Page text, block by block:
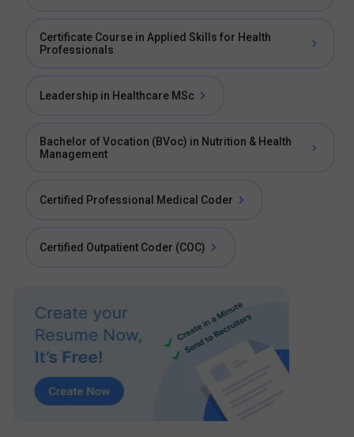
Certificate Course in Applied Skills for Health
Professionals
Leadership in Healthcare MSc
Bachelor of Vocation (BVoc) in Nutrition & Health
Management
Certified Professional Medical Coder
Certified Outpatient Coder (COC)